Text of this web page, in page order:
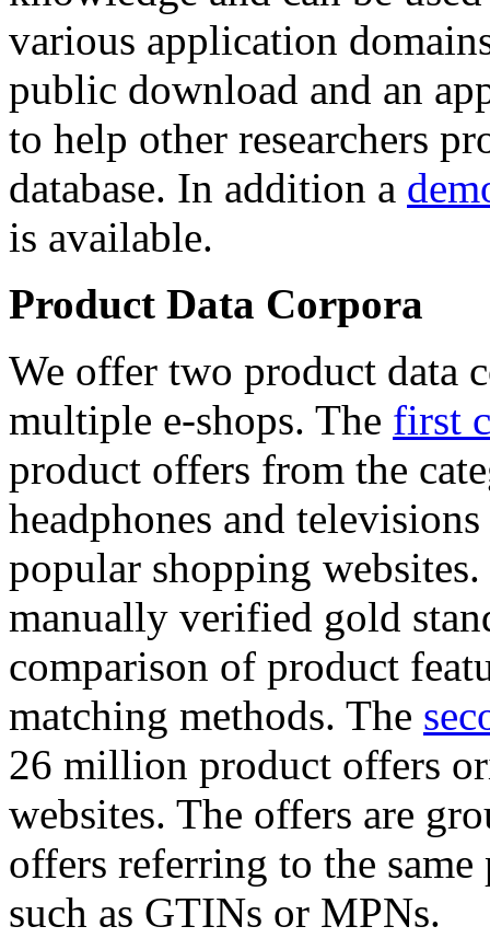
various application
public download and an
to help other researchers
database. In addition a
is available.
Product Data Corpora
We offer two product data
multiple e-shops. The first
product offers from the
headphones and
popular shopping
manually verified gold
comparison of product
matching methods. The
26 million product offers
websites. The offers are
offers referring to the
such as GTINs or MPNs.